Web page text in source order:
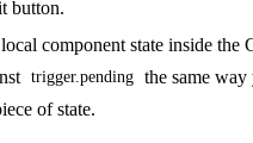
button.
component state inside the
trigger.pending
the same
of state.